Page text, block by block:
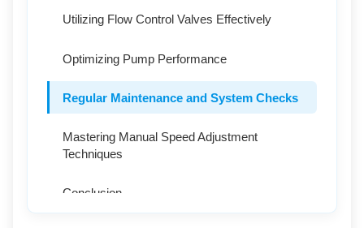
Utilizing Flow Control Valves Effectively
Optimizing Pump Performance
Regular Maintenance and System Checks
Mastering Manual Speed Adjustment
Techniques
Conclusion